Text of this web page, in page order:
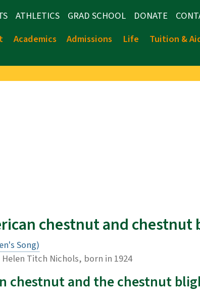
ATHLETICS GRAD SCHOOL DONATE
Academics Admissions Life Tuition &
chestnut and chestnut
Song)
Titch Nichols, born in 1924
chestnut and the chestnut